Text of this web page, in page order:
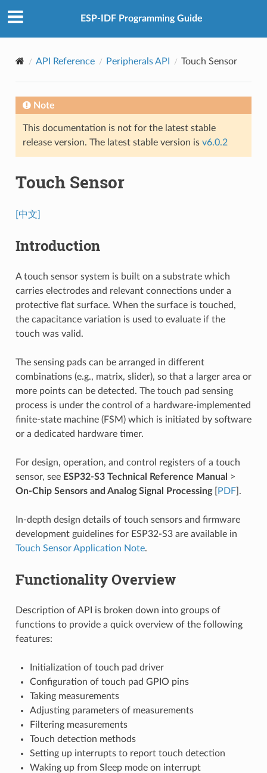
ESP-IDF Programming Guide
API Reference Peripherals API Touch Sensor
Note
This documentation is not for the latest stable
release version. The latest stable version is v6.0.2
Touch Sensor
[中文]
Introduction
A touch sensor system is built on a substrate which
carries electrodes and relevant connections under a
protective flat surface. When the surface is touched,
the capacitance variation is used to evaluate if the
touch was valid.
The sensing pads can be arranged in different
combinations (e.g., matrix, slider), so that a larger area or
more points can be detected. The touch pad sensing
process is under the control of a hardware-implemented
finite-state machine (FSM) which is initiated by software
or a dedicated hardware timer.
For design, operation, and control registers of a touch
sensor, see ESP32-S3 Technical Reference Manual >
On-Chip Sensors and Analog Signal Processing[ PDF].
In-depth design details of touch sensors and firmware
development guidelines for ESP32-S3 are available in
Touch Sensor Application Note.
Functionality Overview
Description of API is broken down into groups of
functions to provide a quick overview of the following
features:
Initialization of touch pad driver
Configuration of touch pad GPIO pins
Taking measurements
Adjusting parameters of measurements
Filtering measurements
Touch detection methods
Setting up interrupts to report touch detection
Waking up from Sleep mode on interrupt